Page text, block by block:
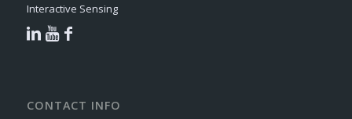
Interactive Sensing
CONTACT INFO